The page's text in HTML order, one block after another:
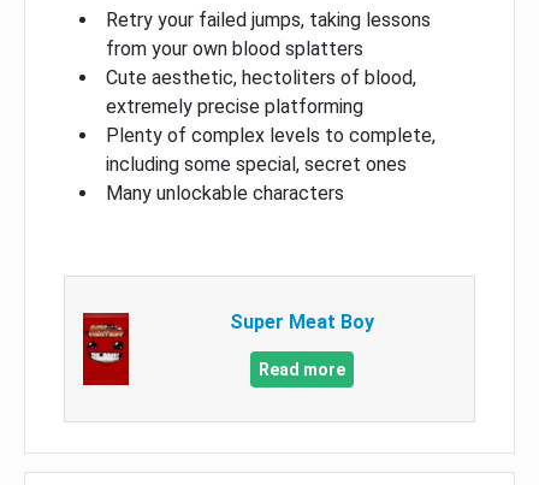
Retry your failed jumps, taking lessons
from your own blood splatters
Cute aesthetic, hectoliters of blood,
extremely precise platforming
Plenty of complex levels to complete,
including some special, secret ones
Many unlockable characters
Super Meat Boy
Read more